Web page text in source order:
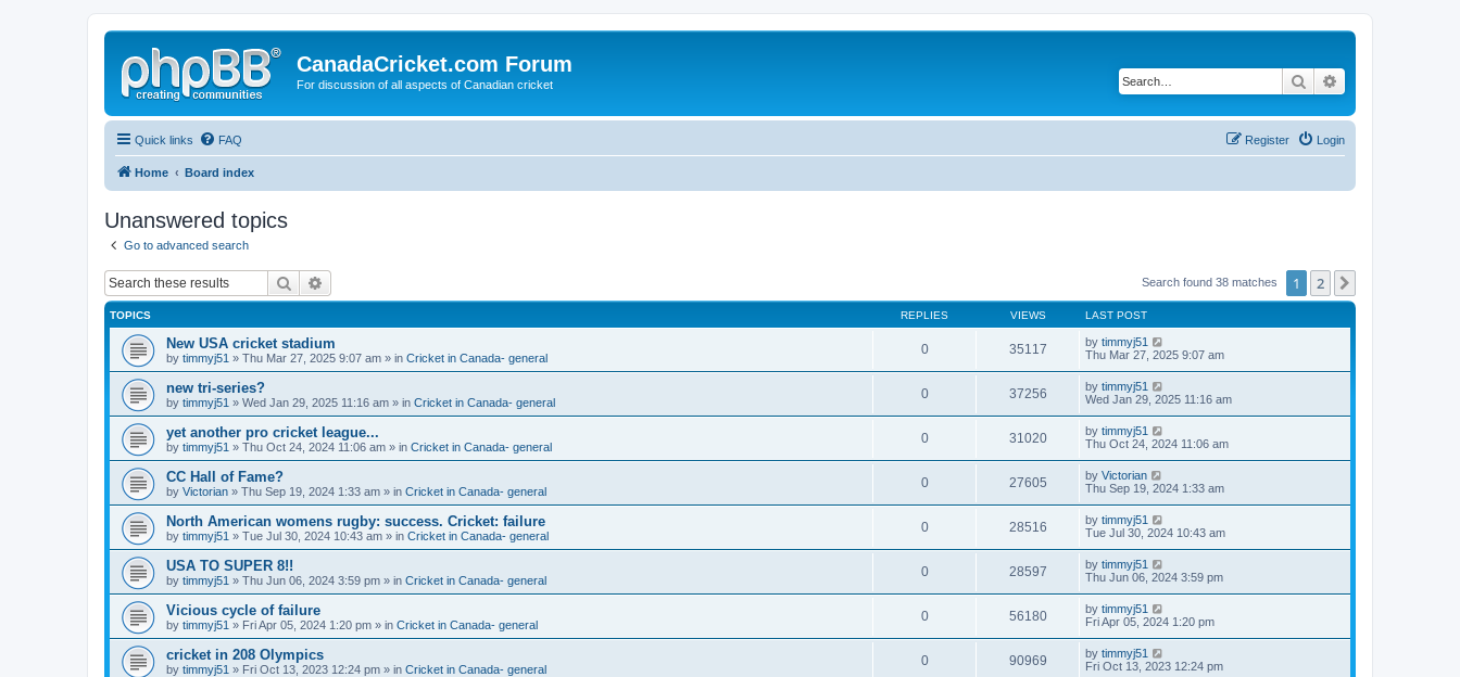
CanadaCricket.com Forum
For discussion of all aspects of Canadian cricket Search
Quick links FAQ Login
Register
Home Board index
Unanswered topics
Go to advanced search
Search Search found 38 matches 1 2
TOPICS REPLIES VIEWS LAST POST
New USA cricket stadium
by timmyj51 » Thu Mar 27, 2025 9:07 am » in Cricket in Canada- general
0 35117 by timmyj51
Thu Mar 27, 2025 9:07 am
new tri-series?
by timmyj51 » Wed Jan 29, 2025 11:16 am » in Cricket in Canada- general
0 37256 by timmyj51
Wed Jan 29, 2025 11:16 am
yet another pro cricket league...
by timmyj51 » Thu Oct 24, 2024 11:06 am » in Cricket in Canada- general
0 31020 by timmyj51
Thu Oct 24, 2024 11:06 am
CC Hall of Fame?
by Victorian » Thu Sep 19, 2024 1:33 am » in Cricket in Canada- general
0 27605 by Victorian
Thu Sep 19, 2024 1:33 am
North American womens rugby: success. Cricket: failure
by timmyj51 » Tue Jul 30, 2024 10:43 am » in Cricket in Canada- general
0 28516 by timmyj51
Tue Jul 30, 2024 10:43 am
USA TO SUPER 8!!
by timmyj51 » Thu Jun 06, 2024 3:59 pm » in Cricket in Canada- general
0 28597 by timmyj51
Thu Jun 06, 2024 3:59 pm
Vicious cycle of failure
by timmyj51 » Fri Apr 05, 2024 1:20 pm » in Cricket in Canada- general
0 56180 by timmyj51
Fri Apr 05, 2024 1:20 pm
cricket in 208 Olympics
by timmyj51 » Fri Oct 13, 2023 12:24 pm » in Cricket in Canada- general
0 90969 by timmyj51
Fri Oct 13, 2023 12:24 pm